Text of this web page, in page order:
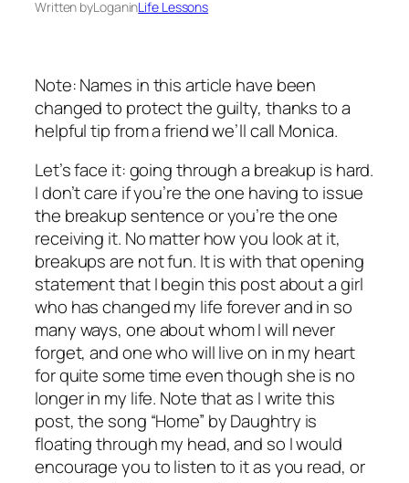
Written byLoganinLife Lessons
Note: Names in this article have been
changed to protect the guilty, thanks to a
helpful tip from a friend we’ll call Monica.
Let’s face it: going through a breakup is hard.
I don’t care if you’re the one having to issue
the breakup sentence or you’re the one
receiving it. No matter how you look at it,
breakups are not fun. It is with that opening
statement that I begin this post about a girl
who has changed my life forever and in so
many ways, one about whom I will never
forget, and one who will live on in my heart
for quite some time even though she is no
longer in my life. Note that as I write this
post, the song “Home” by Daughtry is
floating through my head, and so I would
encourage you to listen to it as you read, or